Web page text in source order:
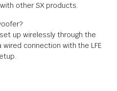
other SX products.
up wirelessly through the
wired connection with the LFE